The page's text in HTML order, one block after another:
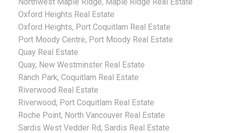
Oxford Heights Real Estate
Oxford Heights, Port Coquitlam Real Estate
Port Moody Centre, Port Moody Real Estate
Quay Real Estate
Quay, New Westminster Real Estate
Ranch Park, Coquitlam Real Estate
Riverwood Real Estate
Riverwood, Port Coquitlam Real Estate
Roche Point, North Vancouver Real Estate
Sardis West Vedder Rd, Sardis Real Estate